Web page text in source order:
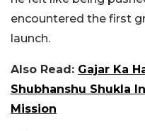
encountered the first
launch.
Also Read: Gajar Ka
Shubhanshu Shukla
Mission